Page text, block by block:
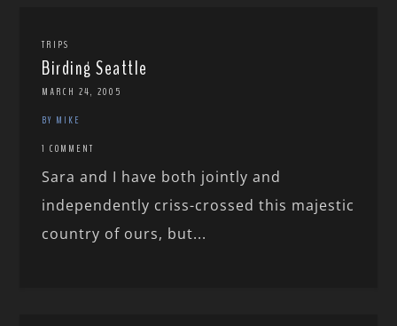
TRIPS
Birding Seattle
MARCH 24, 2005
BY MIKE
1 COMMENT
Sara and I have both jointly and
independently criss-crossed this majestic
country of ours, but...